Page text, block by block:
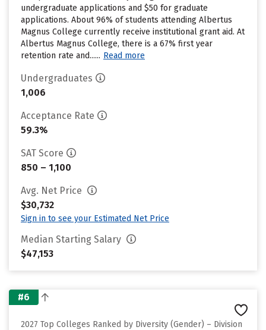
undergraduate applications and $50 for graduate
applications. About 96% of students attending Albertus
Magnus College currently receive institutional grant aid. At
Albertus Magnus College, there is a 67% first year
retention rate and...... Read more
Undergraduates
1,006
Acceptance Rate
59.3%
SAT Score
850 – 1,100
Avg. Net Price
$30,732
Sign in to see your Estimated Net Price
Median Starting Salary
$47,153
#6
2027 Top Colleges Ranked by Diversity (Gender) – Division